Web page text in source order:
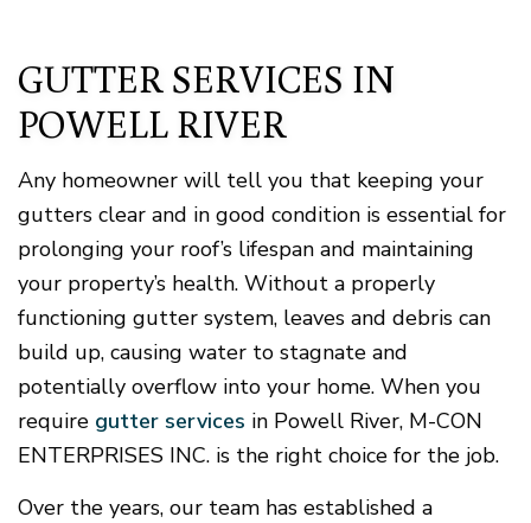
GUTTER SERVICES IN
POWELL RIVER
Any homeowner will tell you that keeping your
gutters clear and in good condition is essential for
prolonging your roof’s lifespan and maintaining
your property’s health. Without a properly
functioning gutter system, leaves and debris can
build up, causing water to stagnate and
potentially overflow into your home. When you
require gutter services in Powell River, M-CON
ENTERPRISES INC. is the right choice for the job.
Over the years, our team has established a